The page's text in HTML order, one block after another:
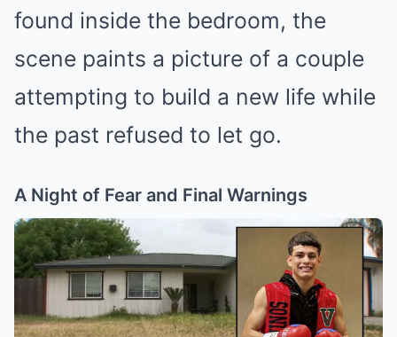
found inside the bedroom, the
scene paints a picture of a couple
attempting to build a new life while
the past refused to let go.
A Night of Fear and Final Warnings